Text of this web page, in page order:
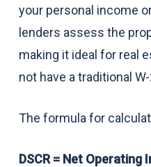
your personal income
lenders assess the
making it ideal for real
not have a traditional
The formula for
DSCR = Net Operating